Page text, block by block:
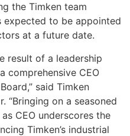
the Timken team
expected to be appointed
at a future date.
result of a leadership
comprehensive CEO
said Timken
“Bringing on a seasoned
CEO underscores the
Timken’s industrial